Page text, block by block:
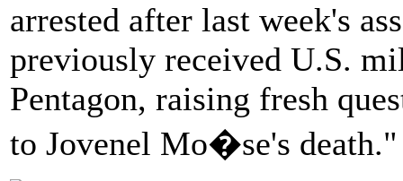
arrested after last week's
previously received U.S.
Pentagon, raising fresh
to Jovenel Mo�se's death."